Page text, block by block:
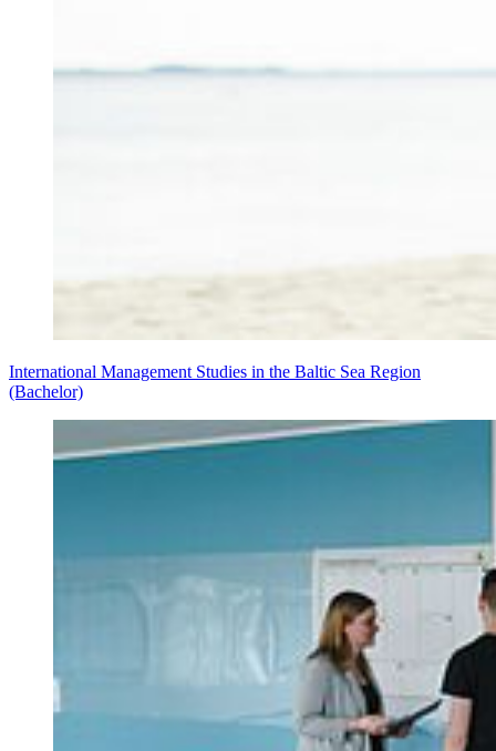
International Management Studies in the Baltic Sea Region
(Bachelor)